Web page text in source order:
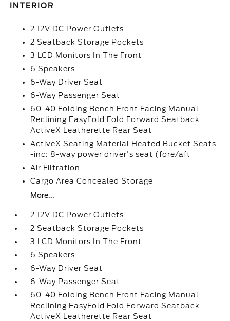
INTERIOR
2 12V DC Power Outlets
2 Seatback Storage Pockets
3 LCD Monitors In The Front
6 Speakers
6-Way Driver Seat
6-Way Passenger Seat
60-40 Folding Bench Front Facing Manual
Reclining EasyFold Fold Forward Seatback
ActiveX Leatherette Rear Seat
ActiveX Seating Material Heated Bucket Seats
-inc: 8-way power driver's seat (fore/aft
Air Filtration
Cargo Area Concealed Storage
More...
2 12V DC Power Outlets
2 Seatback Storage Pockets
3 LCD Monitors In The Front
6 Speakers
6-Way Driver Seat
6-Way Passenger Seat
60-40 Folding Bench Front Facing Manual
Reclining EasyFold Fold Forward Seatback
ActiveX Leatherette Rear Seat